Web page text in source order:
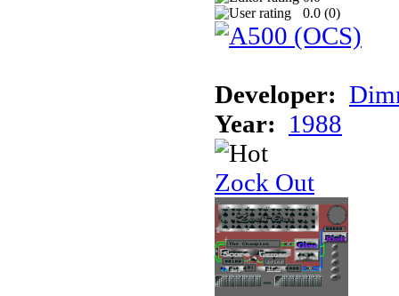
0.0 (0)
Developer:
Year: 1988
Zock Out